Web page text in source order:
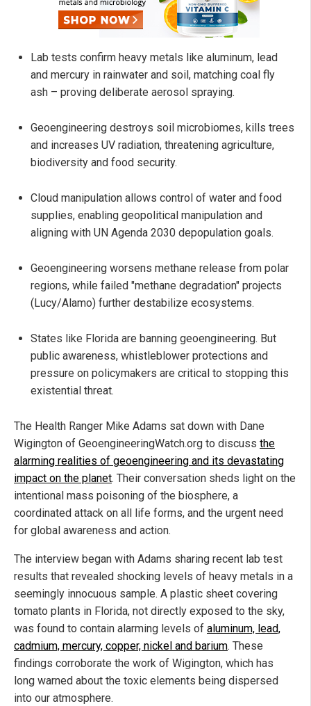
Lab tests confirm heavy metals like aluminum, lead
and mercury in rainwater and soil, matching coal fly
ash – proving deliberate aerosol spraying.
Geoengineering destroys soil microbiomes, kills trees
and increases UV radiation, threatening agriculture,
biodiversity and food security.
Cloud manipulation allows control of water and food
supplies, enabling geopolitical manipulation and
aligning with UN Agenda 2030 depopulation goals.
Geoengineering worsens methane release from polar
regions, while failed "methane degradation" projects
(Lucy/Alamo) further destabilize ecosystems.
States like Florida are banning geoengineering. But
public awareness, whistleblower protections and
pressure on policymakers are critical to stopping this
existential threat.
The Health Ranger Mike Adams sat down with Dane
Wigington of GeoengineeringWatch.org to discuss the
alarming realities of geoengineering and its devastating
impact on the planet. Their conversation sheds light on the
intentional mass poisoning of the biosphere, a
coordinated attack on all life forms, and the urgent need
for global awareness and action.
The interview began with Adams sharing recent lab test
results that revealed shocking levels of heavy metals in a
seemingly innocuous sample. A plastic sheet covering
tomato plants in Florida, not directly exposed to the sky,
was found to contain alarming levels of aluminum, lead,
cadmium, mercury, copper, nickel and barium. These
findings corroborate the work of Wigington, which has
long warned about the toxic elements being dispersed
into our atmosphere.